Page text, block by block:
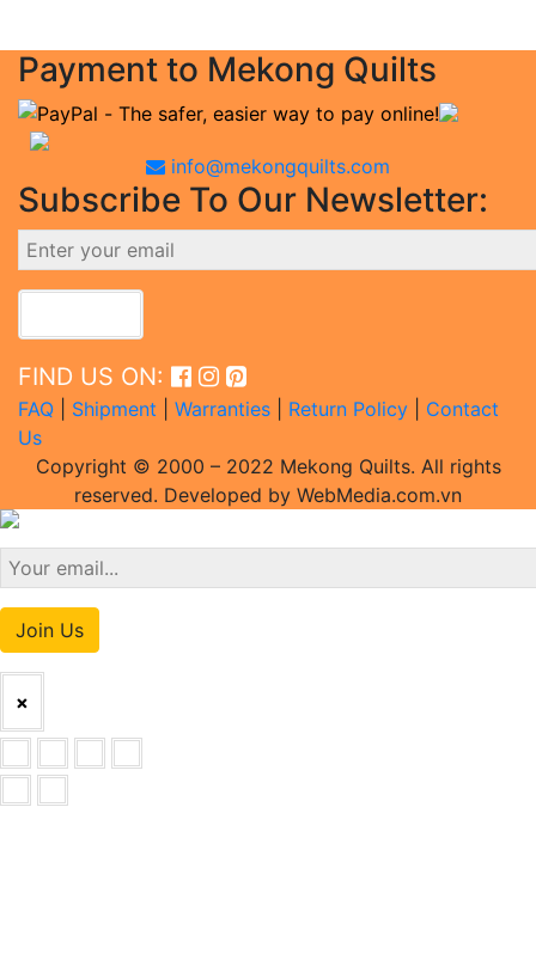
Payment to Mekong Quilts
info@mekongquilts.com
Subscribe To Our Newsletter:
FIND US ON:
FAQ Shipment Warranties Return Policy
Contact
Us
Copyright © 2000 – 2022 Mekong Quilts. All rights
reserved. Developed by WebMedia.com.vn
Join Us
×